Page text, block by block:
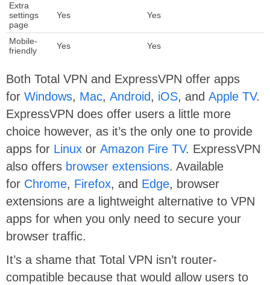
Extra
settings
page
Yes Yes
Mobile-
friendly
Yes Yes
Both Total VPN and ExpressVPN offer apps
for Windows, Mac, Android, iOS, and Apple TV.
ExpressVPN does offer users a little more
choice however, as it’s the only one to provide
apps for Linux or Amazon Fire TV. ExpressVPN
also offers browser extensions. Available
for Chrome, Firefox, and Edge, browser
extensions are a lightweight alternative to VPN
apps for when you only need to secure your
browser traffic.
It’s a shame that Total VPN isn’t router-
compatible because that would allow users to